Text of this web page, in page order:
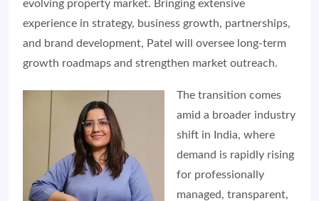
evolving property market. Bringing extensive
experience in strategy, business growth, partnerships,
and brand development, Patel will oversee long-term
growth roadmaps and strengthen market outreach.
The transition comes
amid a broader industry
shift in India, where
demand is rapidly rising
for professionally
managed, transparent,